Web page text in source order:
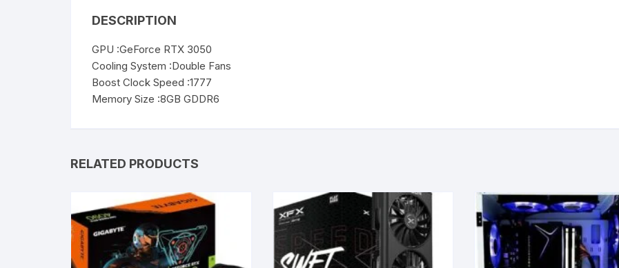
DESCRIPTION
GPU :GeForce RTX 3050
Cooling System :Double Fans
Boost Clock Speed :1777
Memory Size :8GB GDDR6
RELATED PRODUCTS